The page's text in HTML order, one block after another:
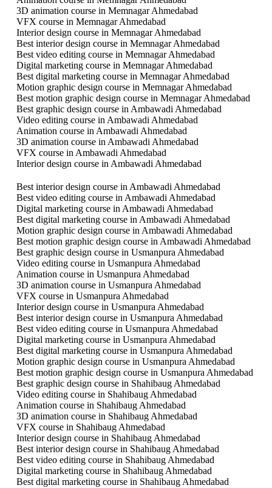
3D animation course in Memnagar Ahmedabad
VFX course in Memnagar Ahmedabad
Interior design course in Memnagar Ahmedabad
Best interior design course in Memnagar Ahmedabad
Best video editing course in Memnagar Ahmedabad
Digital marketing course in Memnagar Ahmedabad
Best digital marketing course in Memnagar Ahmedabad
Motion graphic design course in Memnagar Ahmedabad
Best motion graphic design course in Memnagar Ahmedabad
Best graphic design course in Ambawadi Ahmedabad
Video editing course in Ambawadi Ahmedabad
Animation course in Ambawadi Ahmedabad
3D animation course in Ambawadi Ahmedabad
VFX course in Ambawadi Ahmedabad
Interior design course in Ambawadi Ahmedabad
Best interior design course in Ambawadi Ahmedabad
Best video editing course in Ambawadi Ahmedabad
Digital marketing course in Ambawadi Ahmedabad
Best digital marketing course in Ambawadi Ahmedabad
Motion graphic design course in Ambawadi Ahmedabad
Best motion graphic design course in Ambawadi Ahmedabad
Best graphic design course in Usmanpura Ahmedabad
Video editing course in Usmanpura Ahmedabad
Animation course in Usmanpura Ahmedabad
3D animation course in Usmanpura Ahmedabad
VFX course in Usmanpura Ahmedabad
Interior design course in Usmanpura Ahmedabad
Best interior design course in Usmanpura Ahmedabad
Best video editing course in Usmanpura Ahmedabad
Digital marketing course in Usmanpura Ahmedabad
Best digital marketing course in Usmanpura Ahmedabad
Motion graphic design course in Usmanpura Ahmedabad
Best motion graphic design course in Usmanpura Ahmedabad
Best graphic design course in Shahibaug Ahmedabad
Video editing course in Shahibaug Ahmedabad
Animation course in Shahibaug Ahmedabad
3D animation course in Shahibaug Ahmedabad
VFX course in Shahibaug Ahmedabad
Interior design course in Shahibaug Ahmedabad
Best interior design course in Shahibaug Ahmedabad
Best video editing course in Shahibaug Ahmedabad
Digital marketing course in Shahibaug Ahmedabad
Best digital marketing course in Shahibaug Ahmedabad